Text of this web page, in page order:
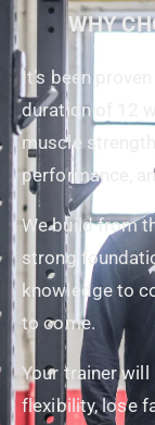
WHY
It’s been
duration of 12
muscle
performance,
We build from
strong
knowledge to
to come.
Your trainer will
flexibility, lose